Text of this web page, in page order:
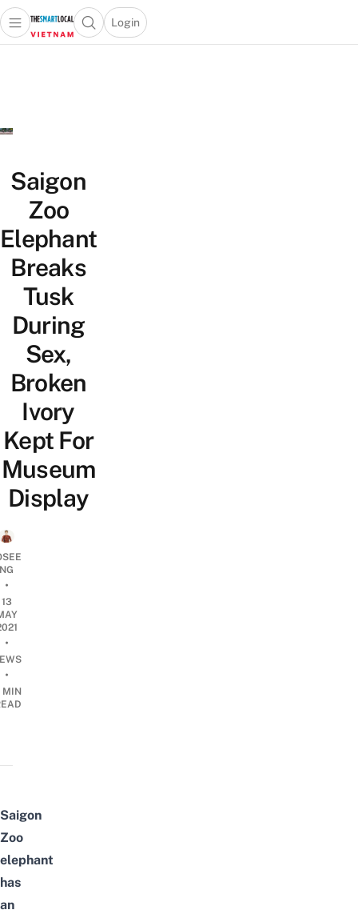
Open main menuOpen search popup
Login
menu
Saigon
Zoo
Elephant
Breaks
Tusk
During
Sex,
Broken
Ivory
Kept For
Museum
Display
NG
•
13
•
•
MIN
Saigon
Zoo
elephant
has
an